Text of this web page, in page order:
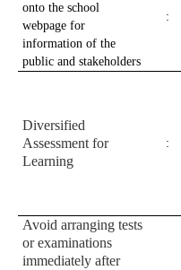
onto the school
webpage for
information of the
public and stakeholders
:
Diversified
Assessment for
Learning
:
Avoid arranging tests
or examinations
immediately after